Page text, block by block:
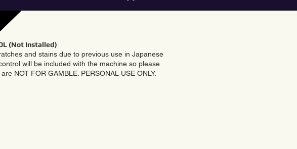
(Not Installed)
and stains due to previous use in Japanese
will be included with the machine so please
NOT FOR GAMBLE. PERSONAL USE ONLY.